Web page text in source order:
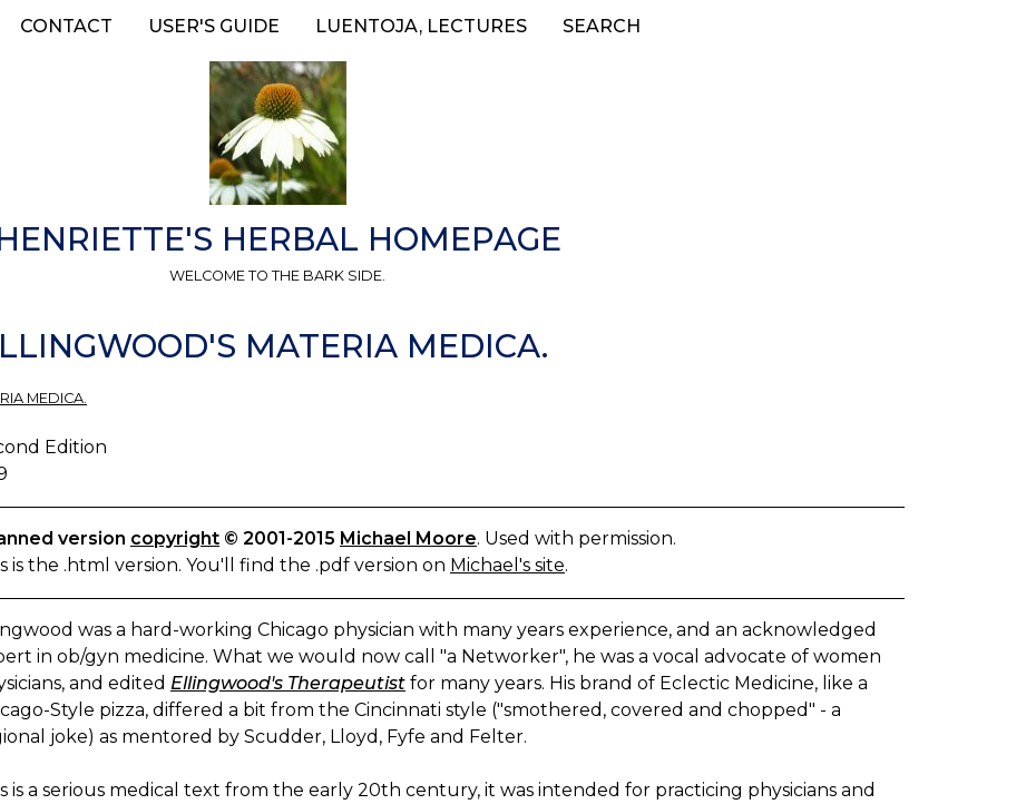
CONTACT USER'S GUIDE LUENTOJA, LECTURES SEARCH
HERBAL HOMEPAGE
WELCOME TO THE BARK SIDE.
MATERIA MEDICA.
MEDICA.
Edition
version copyright © 2001-2015 Michael Moore. Used with permission.
is the .html version. You'll find the .pdf version on Michael's site.
was a hard-working Chicago physician with many years experience, and an acknowledged
in ob/gyn medicine. What we would now call "a Networker", he was a vocal advocate of women
and edited Ellingwood's Therapeutist for many years. His brand of Eclectic Medicine, like a
Style pizza, differed a bit from the Cincinnati style ("smothered, covered and chopped" - a
joke) as mentored by Scudder, Lloyd, Fyfe and Felter.
is a serious medical text from the early 20th century, it was intended for practicing physicians and